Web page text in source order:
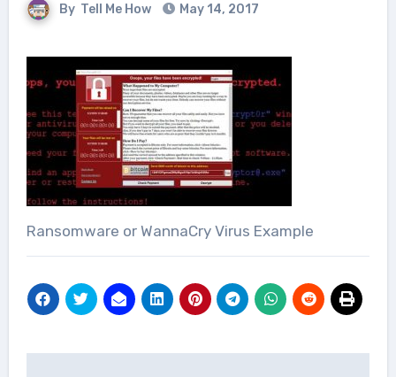
By Tell Me How May 14, 2017
Ransomware or WannaCry Virus Example